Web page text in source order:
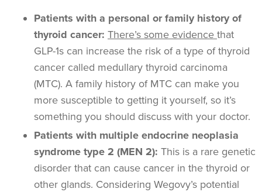
Patients with a personal or family history of
thyroid cancer: There’s some evidence that
GLP-1s can increase the risk of a type of thyroid
cancer called medullary thyroid carcinoma
(MTC). A family history of MTC can make you
more susceptible to getting it yourself, so it’s
something you should discuss with your doctor.
Patients with multiple endocrine neoplasia
syndrome type 2 (MEN 2): This is a rare genetic
disorder that can cause cancer in the thyroid or
other glands. Considering Wegovy’s potential